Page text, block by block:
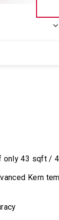
only 43 sqft /
Kern